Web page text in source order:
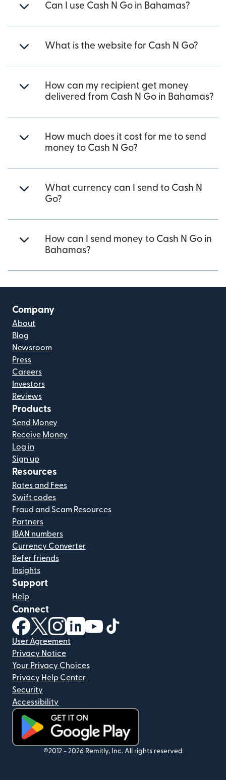
Can I use Cash N Go in Bahamas?
What is the website for Cash N Go?
How can my recipient get money
delivered from Cash N Go in Bahamas?
How much does it cost for me to send
money to Cash N Go?
What currency can I send to Cash N
Go?
How can I send money to Cash N Go in
Bahamas?
Company
About
Blog
Newsroom
Press
Careers
Investors
Reviews
Products
Send Money
Receive Money
Log in
Sign up
Resources
Rates and Fees
Swift codes
Fraud and Scam Resources
Partners
IBAN numbers
Currency Converter
Refer friends
Insights
Support
Help
Connect
(opens in new window)
(opens in new window)
(opens in new window)
(opens in new window)
(opens in new window)
User Agreement
Privacy Notice
Your Privacy Choices
Privacy Help Center
Security
Accessibility
(opens in new window)
©2012 - 2026 Remitly, Inc. All rights reserved